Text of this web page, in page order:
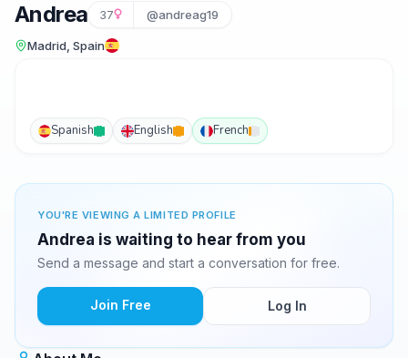
Andrea 37 @andreag19
Madrid, Spain
Spanish English French
YOU'RE VIEWING A LIMITED PROFILE
Andrea is waiting to hear from you
Send a message and start a conversation for free.
Join Free Log In